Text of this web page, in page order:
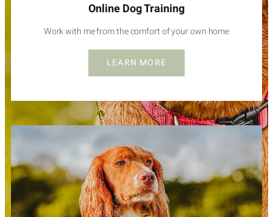
Online Dog Training
Work with me from the comfort of your own home
LEARN MORE